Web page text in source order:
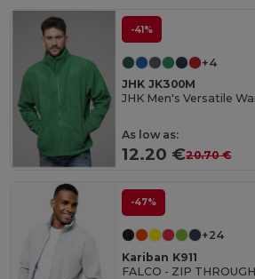
-41%
+4
JHK JK300M
JHK Men's Versatile
As low as:
12.20 €20.70 €
-47%
+24
Kariban K911